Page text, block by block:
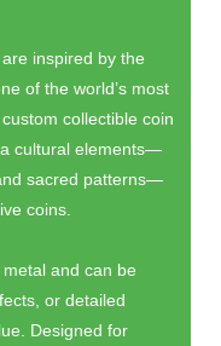
inspired by the
of the world’s most
collectible coin
cultural elements—
sacred patterns—
coins.
and can be
or detailed
Designed for